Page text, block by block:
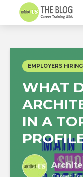
EMPLOYERS
WHAT
IN A